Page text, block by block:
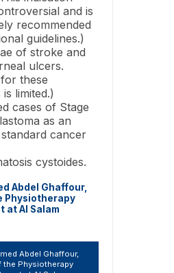
and is
recommended
guidelines.)
of stroke and
ulcers.
these
limited.)
cases of Stage
as an
cancer
cystoides.
Abdel Ghaffour,
Physiotherapy
at Al Salam
Abdel Ghaffour,
the Physiotherapy